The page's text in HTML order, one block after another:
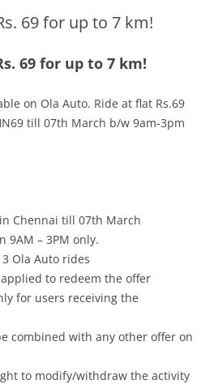
69 for up to 7 km!
69 for up to 7 km!
on Ola Auto. Ride at flat Rs.69
till 07th March b/w 9am-3pm
Chennai till 07th March
9AM – 3PM only.
Ola Auto rides
to redeem the offer
for users receiving the
combined with any other offer on
to modify/withdraw the activity